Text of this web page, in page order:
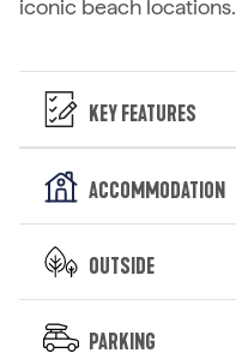
iconic beach locations.
Key Features
Accommodation
Outside
Parking